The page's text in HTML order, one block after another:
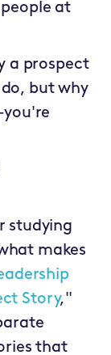
at
a prospect
but why
studying
makes
Story,"
that